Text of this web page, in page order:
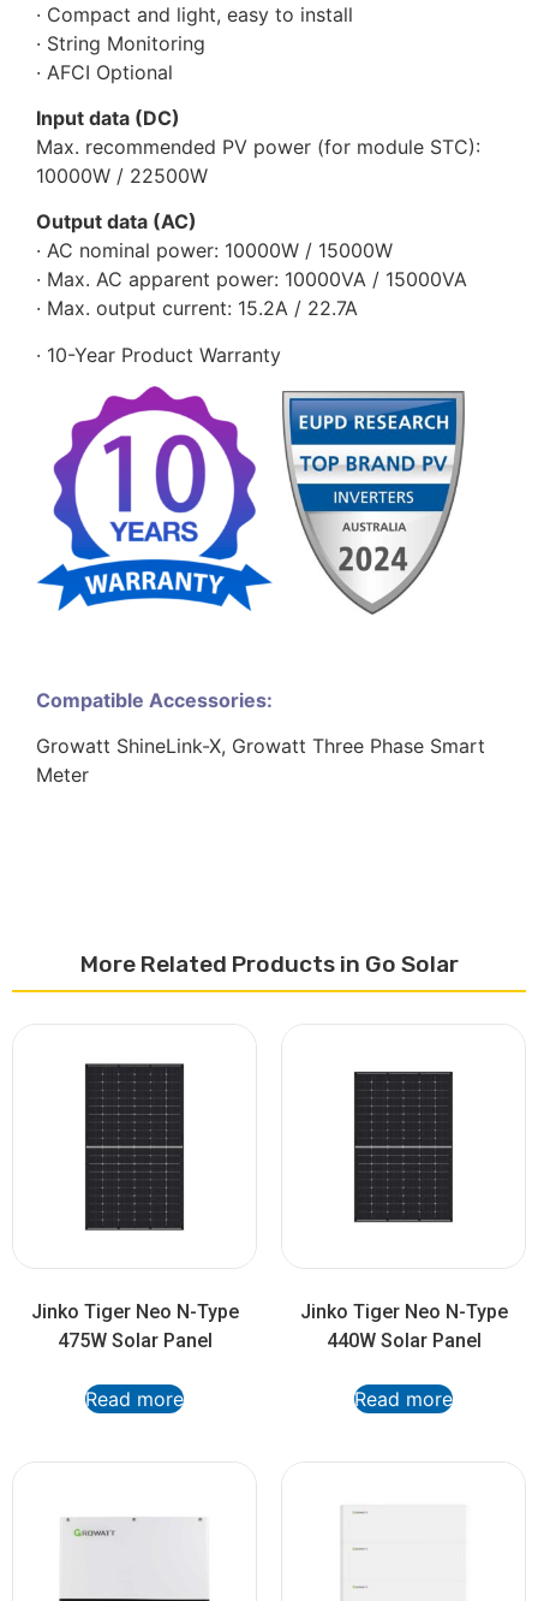
· Compact and light, easy to install
· String Monitoring
· AFCI Optional
Input data (DC)
Max. recommended PV power (for module STC):
10000W / 22500W
Output data (AC)
· AC nominal power: 10000W / 15000W
· Max. AC apparent power: 10000VA / 15000VA
· Max. output current: 15.2A / 22.7A
· 10-Year Product Warranty
Compatible Accessories:
Growatt ShineLink-X, Growatt Three Phase Smart
Meter
More Related Products in Go Solar
Jinko Tiger Neo N-Type
475W Solar Panel
Read more
Jinko Tiger Neo N-Type
440W Solar Panel
Read more